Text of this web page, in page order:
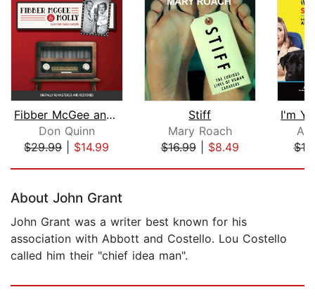
Fibber McGee and Molly
Don Quinn
$29.99| $14.99
Stiff
Mary Roach
$16.99| $8.49
About John Grant
John Grant was a writer best known for his
association with Abbott and Costello. Lou Costello
called him their "chief idea man".